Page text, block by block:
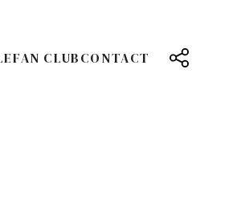
FAN CLUBCONTACT